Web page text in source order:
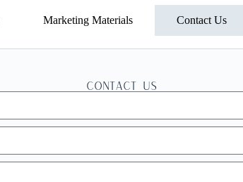
Marketing Materials Contact Us
Contact us